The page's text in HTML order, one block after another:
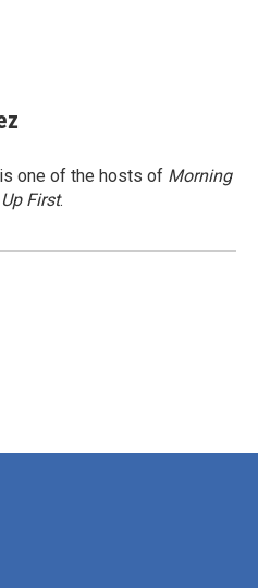
one of the hosts of Morning
Up First.